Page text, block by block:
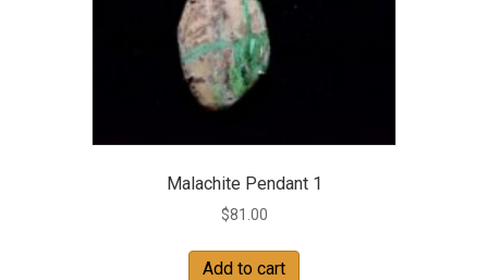
Malachite Pendant 1
$81.00
Add to cart